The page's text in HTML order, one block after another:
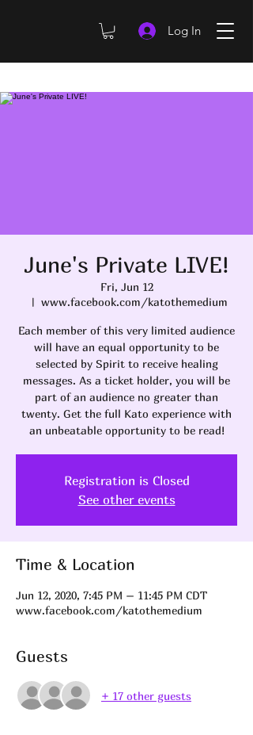
Log In
June's Private LIVE!
Fri, Jun 12
  |
www.facebook.com/katothemedium
Each member of this very limited audience
will have an equal opportunity to be
selected by Spirit to receive healing
messages. As a ticket holder, you will be
part of an audience no greater than
twenty. Get the full Kato experience with
an unbeatable opportunity to be read!
Registration is Closed
See other events
Time & Location
Jun 12, 2020, 7:45 PM – 11:45 PM CDT
www.facebook.com/katothemedium
Guests
+ 17 other guests